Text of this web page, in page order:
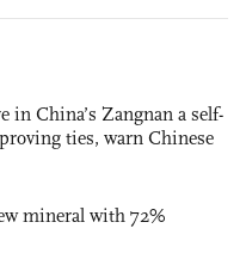
in China’s Zangnan a self-
ties, warn Chinese
mineral with 72%